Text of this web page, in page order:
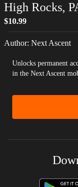
High Rocks,
$10.99
Author: Next Ascent
Unlocks permanent
in the Next Ascent